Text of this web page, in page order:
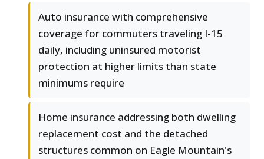
Auto insurance with comprehensive
coverage for commuters traveling I-15
daily, including uninsured motorist
protection at higher limits than state
minimums require
Home insurance addressing both dwelling
replacement cost and the detached
structures common on Eagle Mountain's